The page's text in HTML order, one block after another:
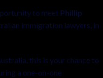
to meet Phillip
immigration lawyers, in
this is your chance to
a one-on-one